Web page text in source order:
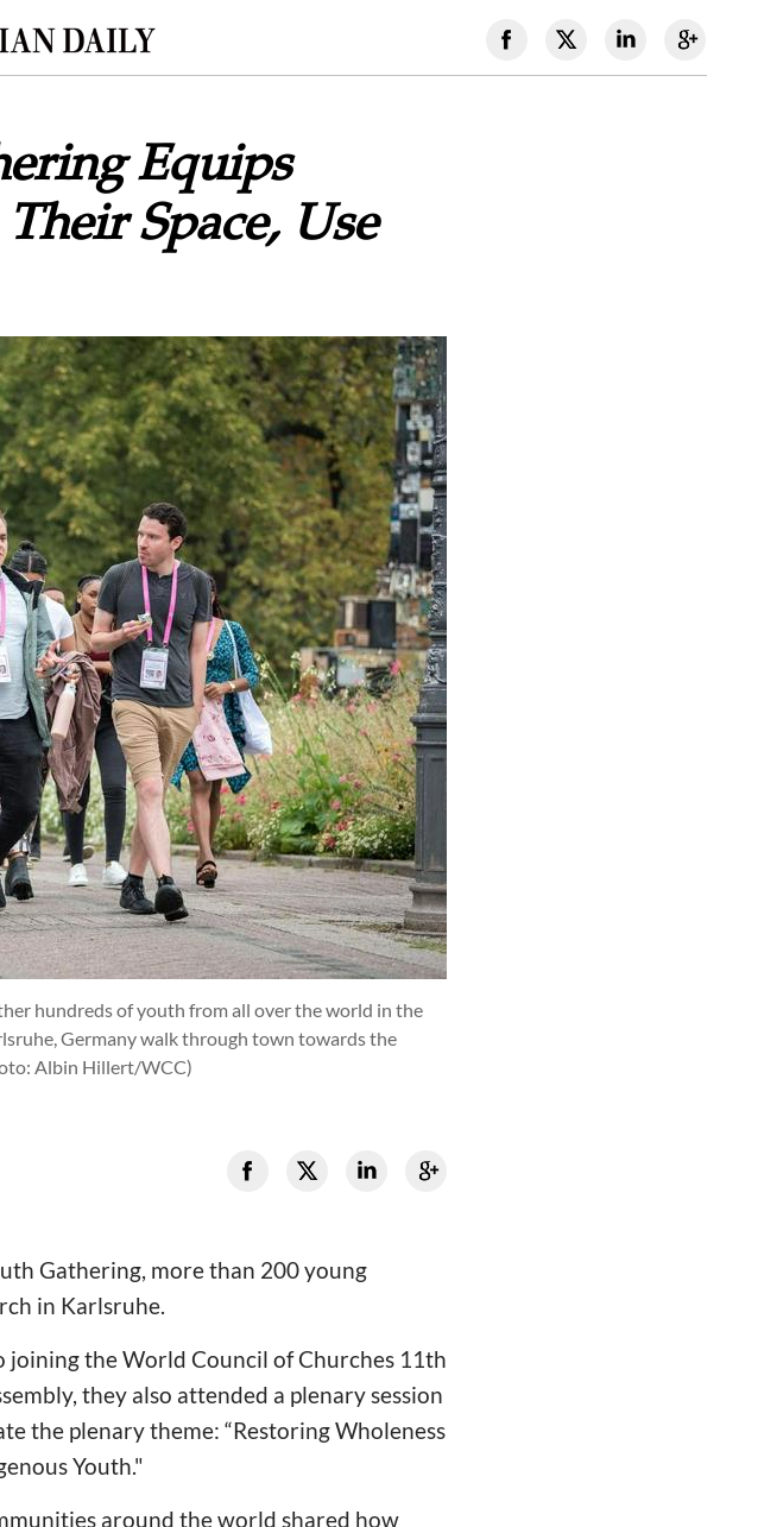
Equips
Space, Use
hundreds of youth from all over the world in the
Germany walk through town towards the
Albin Hillert/WCC)
Gathering, more than 200 young
in Karlsruhe.
the World Council of Churches 11th
they also attended a plenary session
the plenary theme: “Restoring Wholeness
Youth."
around the world shared how